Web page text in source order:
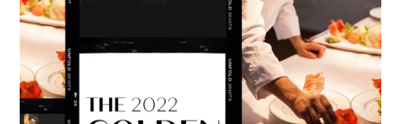
October
15-
17
in
Florence